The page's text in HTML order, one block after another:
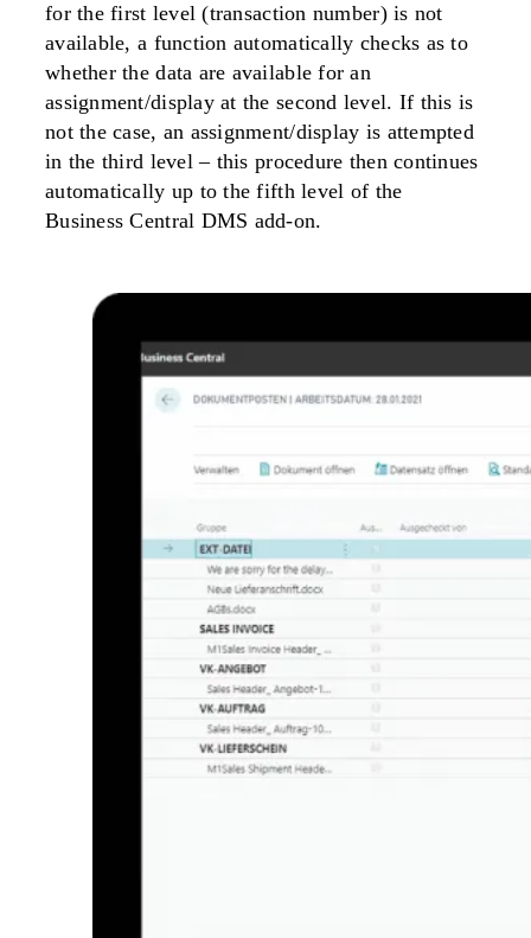
for the first level (transaction number) is not
available, a function automatically checks as to
whether the data are available for an
assignment/display at the second level. If this is
not the case, an assignment/display is attempted
in the third level – this procedure then continues
automatically up to the fifth level of the
Business Central DMS add-on.